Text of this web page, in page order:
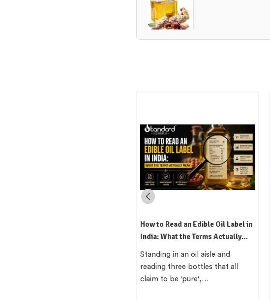
Which Oil Is Best for Indian
Cooking? A Practical, Region-by-
Region Guide
There is a version of this question
that wants a single clean answer.
'Use groundnut…